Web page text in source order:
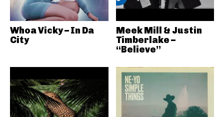
Whoa Vicky – In Da
City
Meek Mill & Justin
Timberlake –
“Believe”